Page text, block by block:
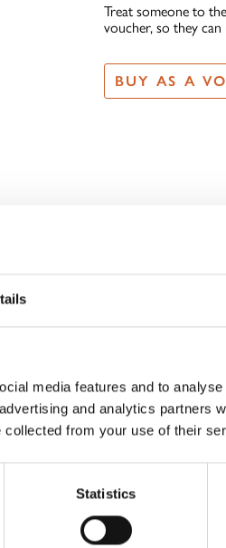
media features and to
and analytics partners
collected from your use of their
Statistics
Treat someone to
voucher, so they
BUY AS A